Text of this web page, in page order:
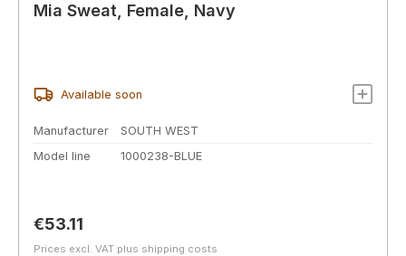
Mia Sweat, Female, Navy
Available soon
Manufacturer
SOUTH WEST
Model line
1000238-BLUE
Regular price:
€53.11
Prices excl. VAT plus shipping costs